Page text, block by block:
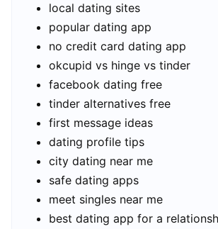
local dating sites
popular dating app
no credit card dating app
okcupid vs hinge vs tinder
facebook dating free
tinder alternatives free
first message ideas
dating profile tips
city dating near me
safe dating apps
meet singles near me
best dating app for a